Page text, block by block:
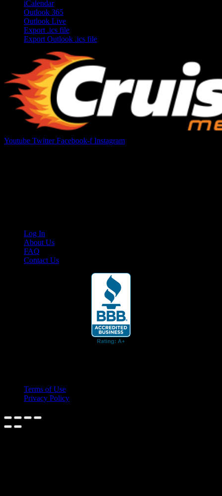
iCalendar
Outlook 365
Outlook Live
Export .ics file
Export Outlook .ics file
Youtube Twitter Facebook-f Instagram
Log In
About Us
FAQ
Contact Us
Terms of Use
Privacy Policy